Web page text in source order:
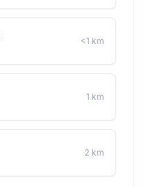
<1 km
1 km
2 km